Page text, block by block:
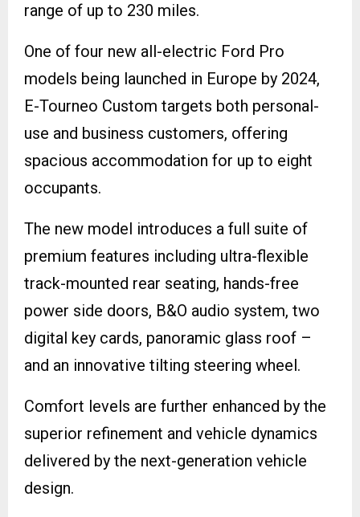
range of up to 230 miles.
One of four new all-electric Ford Pro
models being launched in Europe by 2024,
E-Tourneo Custom targets both personal-
use and business customers, offering
spacious accommodation for up to eight
occupants.
The new model introduces a full suite of
premium features including ultra-flexible
track-mounted rear seating, hands-free
power side doors, B&O audio system, two
digital key cards, panoramic glass roof –
and an innovative tilting steering wheel.
Comfort levels are further enhanced by the
superior refinement and vehicle dynamics
delivered by the next-generation vehicle
design.